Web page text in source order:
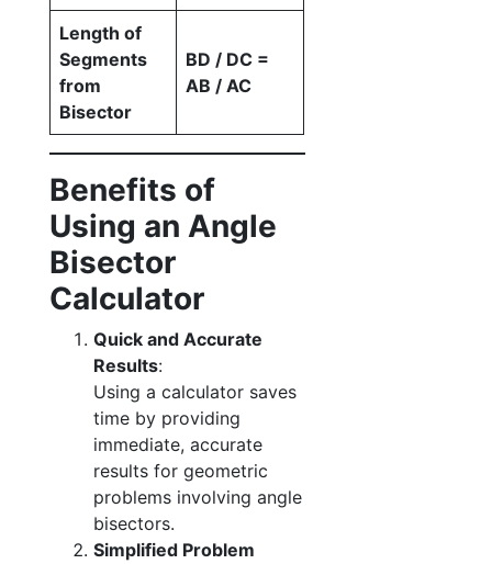
Length of
Segments
from
Bisector
BD / DC =
AB / AC
Benefits of
Using an Angle
Bisector
Calculator
Quick and Accurate
Results:
Using a calculator saves
time by providing
immediate, accurate
results for geometric
problems involving angle
bisectors.
Simplified Problem